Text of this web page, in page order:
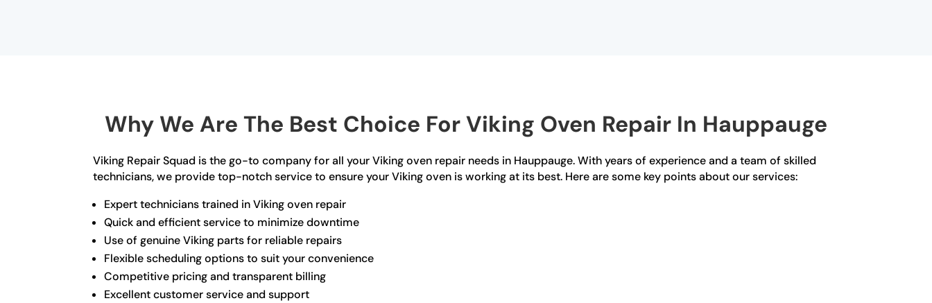
Why We Are The Best Choice For Viking Oven Repair In Hauppauge
Viking Repair Squad is the go-to company for all your Viking oven repair needs in Hauppauge. With years of experience and a team of skilled
technicians, we provide top-notch service to ensure your Viking oven is working at its best. Here are some key points about our services:
Expert technicians trained in Viking oven repair
Quick and efficient service to minimize downtime
Use of genuine Viking parts for reliable repairs
Flexible scheduling options to suit your convenience
Competitive pricing and transparent billing
Excellent customer service and support